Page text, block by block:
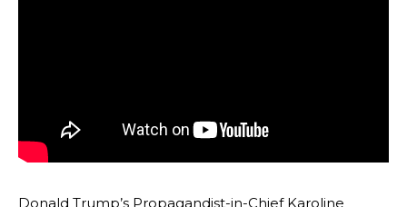
Donald Trump’s Propagandist-in-Chief Karoline